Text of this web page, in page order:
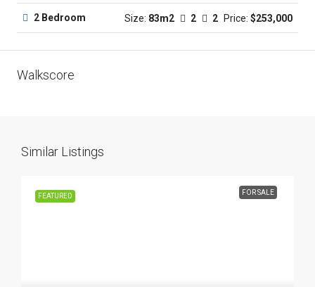
2 Bedroom Size: 83m2 2 2 Price: $253,000
Walkscore
Similar Listings
FEATURED FOR SALE